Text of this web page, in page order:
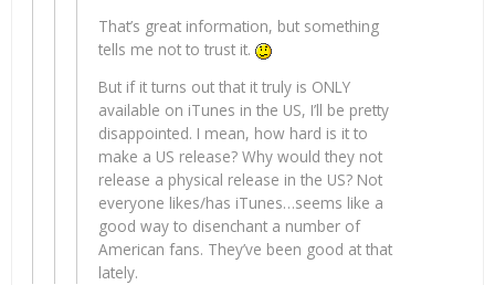
That’s great information, but something
tells me not to trust it.
But if it turns out that it truly is ONLY
available on iTunes in the US, I’ll be pretty
disappointed. I mean, how hard is it to
make a US release? Why would they not
release a physical release in the US? Not
everyone likes/has iTunes…seems like a
good way to disenchant a number of
American fans. They’ve been good at that
lately.